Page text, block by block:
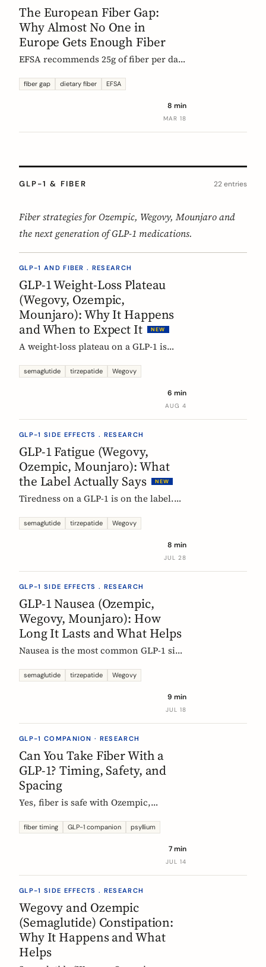
The European Fiber Gap:
Why Almost No One in
Europe Gets Enough Fiber
EFSA recommends 25g of fiber per day.
what the data actually says, and why it
fiber gap dietary fiber EFSA
8 min
MAR 18
GLP-1 & FIBER 22 entries
Fiber strategies for Ozempic, Wegovy, Mounjaro and
the next generation of GLP-1 medications.
GLP-1 AND FIBER . RESEARCH
GLP-1 Weight-Loss Plateau
(Wegovy, Ozempic,
Mounjaro): Why It Happens
and When to Expect It
NEW
A weight-loss plateau on a GLP-1 is
SURMOUNT-1 tirzepatide analysis,
about 24 and 36 weeks, and nearly 9 in
10 by week 72. Here is what a plateau
rarely means the drug stopped
working.
semaglutide tirzepatide Wegovy
6 min
AUG 4
GLP-1 SIDE EFFECTS . RESEARCH
GLP-1 Fatigue (Wegovy,
Ozempic, Mounjaro): What
the Label Actually Says
NEW
Tiredness on a GLP-1 is on the label.
fatigue as very common for
dose and common for tirzepatide. Here
is what those words mean, and why
semaglutide tirzepatide Wegovy
8 min
JUL 28
GLP-1 SIDE EFFECTS . RESEARCH
GLP-1 Nausea (Ozempic,
Wegovy, Mounjaro): How
Long It Lasts and What Helps
Nausea is the most common GLP-1 side
European regulators put the median
label data shows, what helps, and the
semaglutide tirzepatide Wegovy
9 min
JUL 18
GLP-1 COMPANION · RESEARCH
Can You Take Fiber With a
GLP-1? Timing, Safety, and
Spacing
Yes, fiber is safe with Ozempic,
timing rule that matters, why it is
fiber timing GLP-1 companion psyllium
7 min
JUL 14
GLP-1 SIDE EFFECTS . RESEARCH
Wegovy and Ozempic
(Semaglutide) Constipation:
Why It Happens and What
Helps